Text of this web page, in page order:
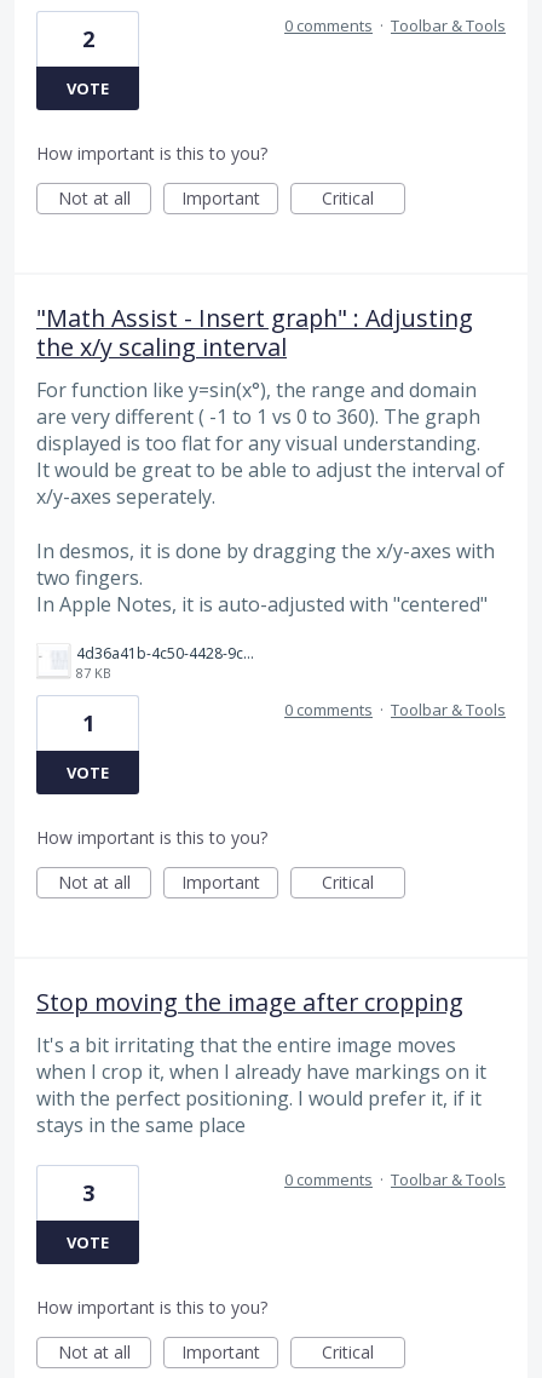
2
VOTE
0 comments · Toolbar & Tools
How important is this to you?
Not at all
Important Critical
"Math Assist - Insert graph" : Adjusting
the x/y scaling interval
For function like y=sin(x°), the range and domain
are very different ( -1 to 1 vs 0 to 360). The graph
displayed is too flat for any visual understanding.
It would be great to be able to adjust the interval of
x/y-axes seperately.
In desmos, it is done by dragging the x/y-axes with
two fingers.
In Apple Notes, it is auto-adjusted with "centered"
4d36a41b-4c50-4428-9cb1-05bdbd02874c.jpeg
87 KB
1
VOTE
0 comments · Toolbar & Tools
How important is this to you?
Not at all
Important Critical
Stop moving the image after cropping
It's a bit irritating that the entire image moves
when I crop it, when I already have markings on it
with the perfect positioning. I would prefer it, if it
stays in the same place
3
VOTE
0 comments · Toolbar & Tools
How important is this to you?
Not at all
Important Critical